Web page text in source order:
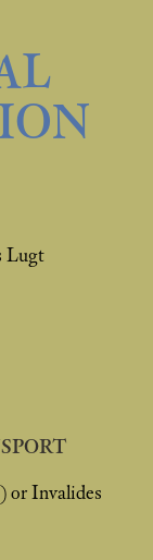
Lugt
or Invalides